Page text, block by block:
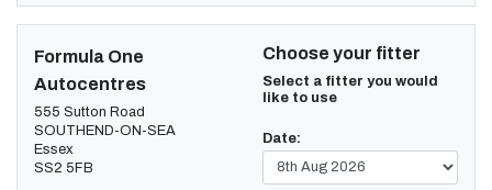
Formula One
Autocentres
555 Sutton Road
SOUTHEND-ON-SEA
Essex
SS2 5FB
Choose your fitter
Select a fitter you would
like to use
Date: